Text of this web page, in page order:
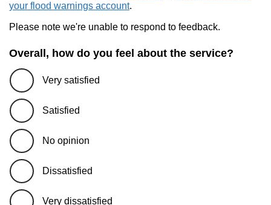
your flood warnings account.
Please note we're unable to respond to feedback.
Overall, how do you feel about the service?
Very satisfied
Satisfied
No opinion
Dissatisfied
Very dissatisfied